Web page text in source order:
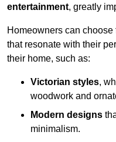
entertainment, greatly
Homeowners can
that resonate with their
their home, such as:
Victorian styles,
woodwork and
Modern designs
minimalism.